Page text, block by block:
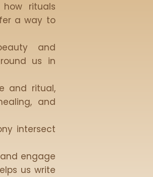
how rituals
a way to
and
us in
and ritual,
and
intersect
engage
us write